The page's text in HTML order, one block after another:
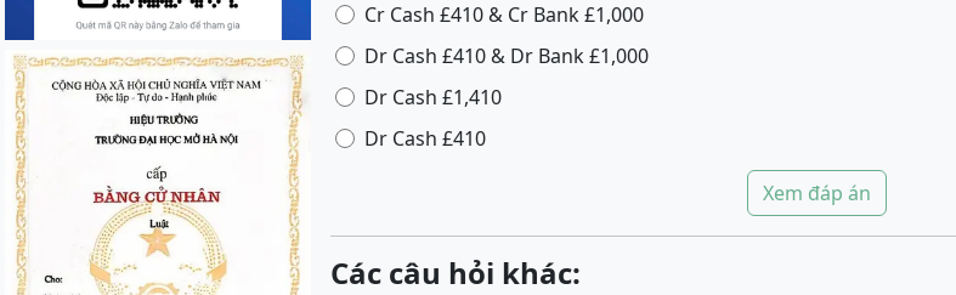
Cr Cash £410 & Cr Bank £1,000
Dr Cash £410 & Dr Bank £1,000
Dr Cash £1,410
Dr Cash £410
Xem đáp án
Các câu hỏi khác: